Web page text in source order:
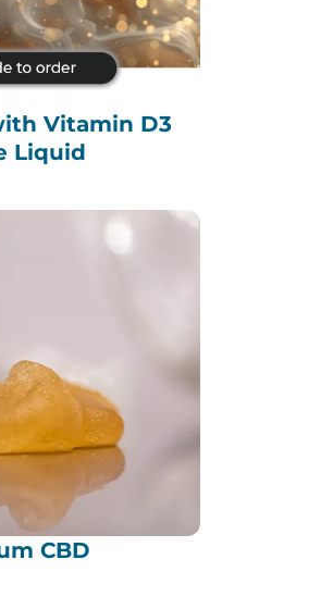
Vitamin D3
Liquid
CBD